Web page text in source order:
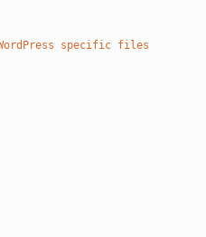
specific files